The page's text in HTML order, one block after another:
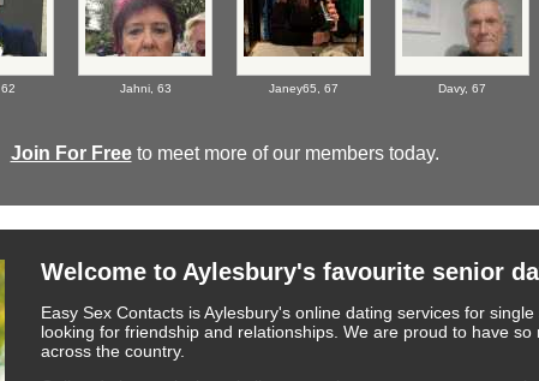
62 Jahni, 63 Janey65, 67 Davy, 67
Join For Freeto meet more of our members today.
Welcome to Aylesbury's favourite senior
Easy Sex Contacts is Aylesbury's online dating services for single
looking for friendship and relationships. We are proud to have
across the country.